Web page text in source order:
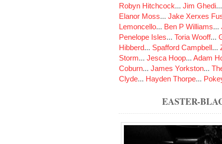
Robyn Hitchcock... Jim Ghedi
Elanor Moss... Jake Xerxes
Lemoncello... Ben P Williams...
Penelope Isles... Toria Wooff...
Hibberd... Spafford Campbell...
Storm... Jesca Hoop... Adam
Coburn... James Yorkston...
Clyde... Hayden Thorpe...
EASTER-